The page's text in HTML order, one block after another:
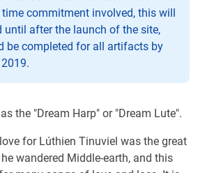
time commitment involved, this will
until after the launch of the site,
be completed for all artifacts by
the "Dream Harp" or "Dream Lute".
for Lúthien Tinuviel was the great
wandered Middle-earth, and this